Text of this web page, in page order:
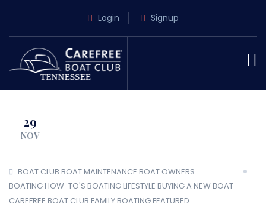
Login Signup
29
NOV
BOAT CLUB BOAT MAINTENANCE BOAT OWNERS
BOATING HOW-TO'S BOATING LIFESTYLE BUYING A NEW BOAT
CAREFREE BOAT CLUB FAMILY BOATINGFEATURED